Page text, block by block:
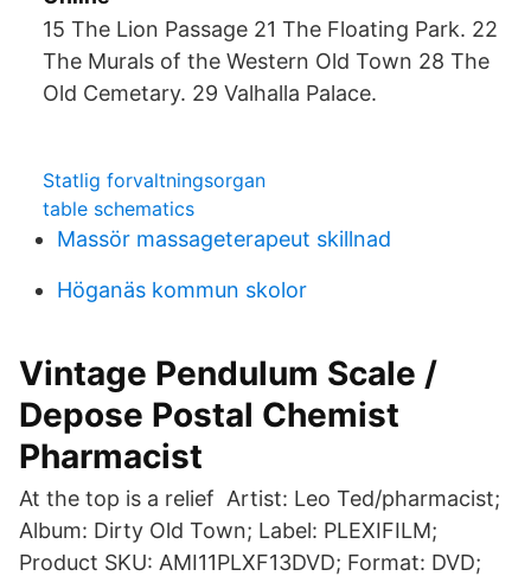
15 The Lion Passage 21 The Floating Park. 22
The Murals of the Western Old Town 28 The
Old Cemetary. 29 Valhalla Palace.
Statlig forvaltningsorgan
table schematics
Massör massageterapeut skillnad
Höganäs kommun skolor
Vintage Pendulum Scale /
Depose Postal Chemist
Pharmacist
At the top is a relief Artist: Leo Ted/pharmacist;
Album: Dirty Old Town; Label: PLEXIFILM;
Product SKU: AMI11PLXF13DVD; Format: DVD;